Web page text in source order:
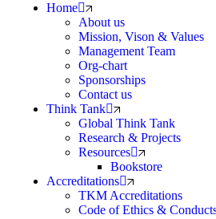
Home
About us
Mission, Vison & Values
Management Team
Org-chart
Sponsorships
Contact us
Think Tank
Global Think Tank
Research & Projects
Resources
Bookstore
Accreditations
TKM Accreditations
Code of Ethics &